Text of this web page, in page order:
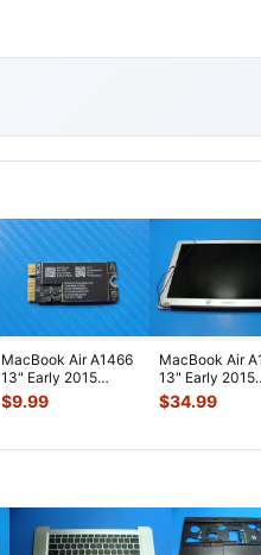
MacBook Air A1466
13" Early 2015
MJVE2LL/A WiFi
AirPort Card
$9.99
MacBook Air
13" Early 2015
MJVE2LL/A
LCD Screen
$34.99